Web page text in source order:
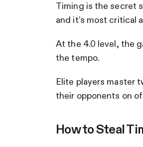
Timing is the secret
and it’s most critical
At the 4.0 level, the
the tempo.
Elite players master
their opponents on
How to Steal